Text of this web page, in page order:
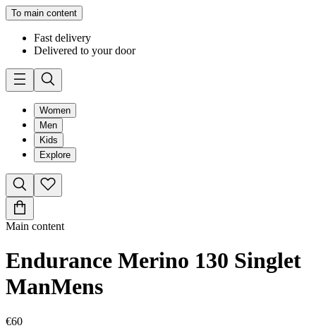
To main content
Fast delivery
Delivered to your door
Women
Men
Kids
Explore
Main content
Endurance Merino 130 Singlet
ManMens
€60